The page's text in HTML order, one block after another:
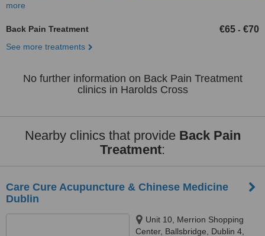
more
Back Pain Treatment €65 - €70
See more treatments
No further information on Back Pain Treatment
clinics in Harolds Cross
Nearby clinics that provide Back Pain
Treatment:
Care Cure Acupuncture & Chinese Medicine
Dublin
Unit 10, Merrion Shopping
Center, Ballsbridge, Dublin 4,